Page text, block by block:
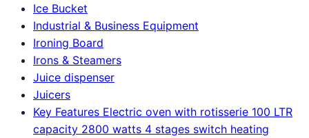
Ice Bucket
Industrial & Business Equipment
Ironing Board
Irons & Steamers
Juice dispenser
Juicers
Key Features Electric oven with rotisserie 100 LTR
capacity 2800 watts 4 stages switch heating